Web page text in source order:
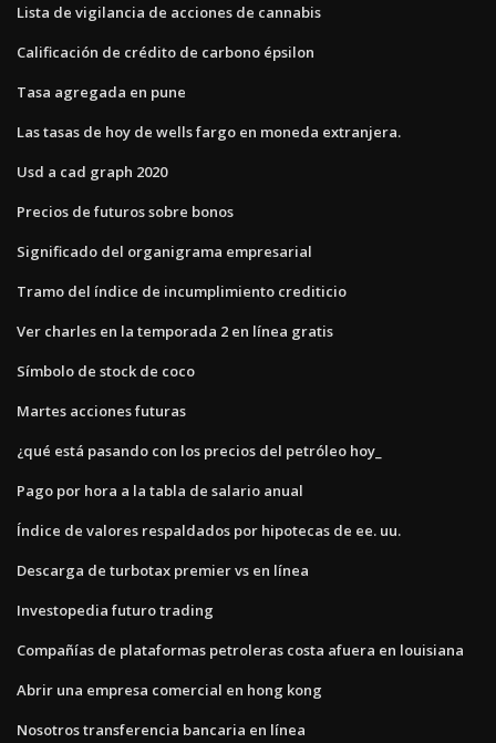
Lista de vigilancia de acciones de cannabis
Calificación de crédito de carbono épsilon
Tasa agregada en pune
Las tasas de hoy de wells fargo en moneda extranjera.
Usd a cad graph 2020
Precios de futuros sobre bonos
Significado del organigrama empresarial
Tramo del índice de incumplimiento crediticio
Ver charles en la temporada 2 en línea gratis
Símbolo de stock de coco
Martes acciones futuras
¿qué está pasando con los precios del petróleo hoy_
Pago por hora a la tabla de salario anual
Índice de valores respaldados por hipotecas de ee. uu.
Descarga de turbotax premier vs en línea
Investopedia futuro trading
Compañías de plataformas petroleras costa afuera en louisiana
Abrir una empresa comercial en hong kong
Nosotros transferencia bancaria en línea